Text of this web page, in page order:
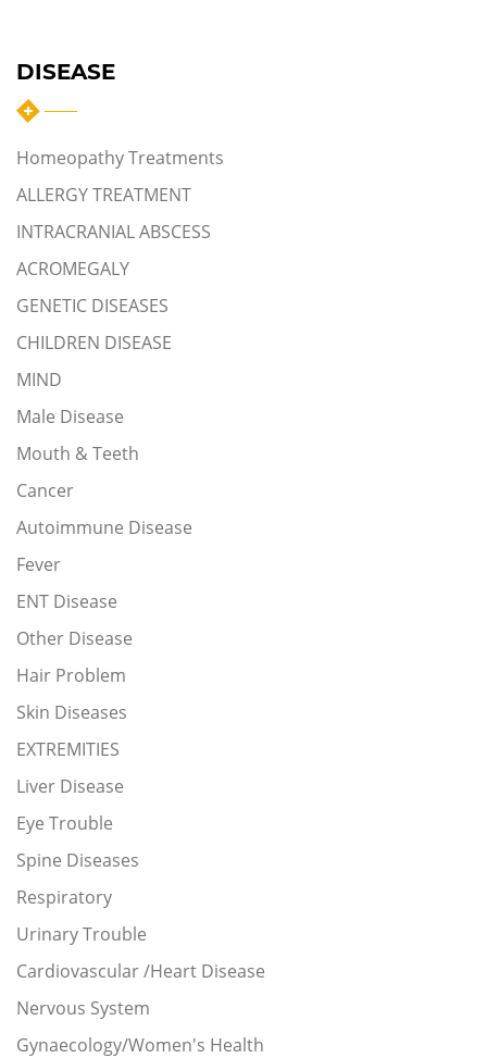
DISEASE
Homeopathy Treatments
ALLERGY TREATMENT
INTRACRANIAL ABSCESS
ACROMEGALY
GENETIC DISEASES
CHILDREN DISEASE
MIND
Male Disease
Mouth & Teeth
Cancer
Autoimmune Disease
Fever
ENT Disease
Other Disease
Hair Problem
Skin Diseases
EXTREMITIES
Liver Disease
Eye Trouble
Spine Diseases
Respiratory
Urinary Trouble
Cardiovascular /Heart Disease
Nervous System
Gynaecology/Women's Health